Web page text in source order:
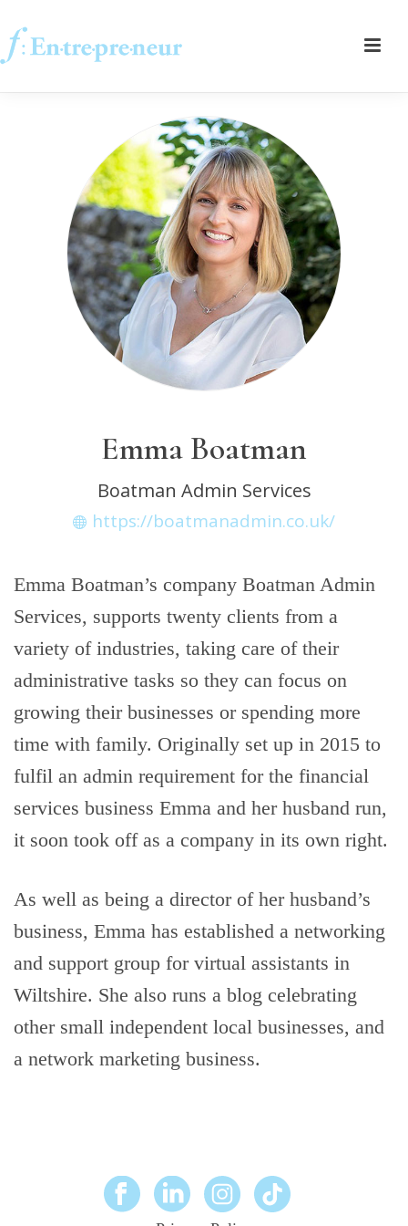
Emma Boatman
Boatman Admin Services
https://boatmanadmin.co.uk/
Emma Boatman’s company Boatman Admin
Services, supports twenty clients from a
variety of industries, taking care of their
administrative tasks so they can focus on
growing their businesses or spending more
time with family. Originally set up in 2015 to
fulfil an admin requirement for the financial
services business Emma and her husband run,
it soon took off as a company in its own right.
As well as being a director of her husband’s
business, Emma has established a networking
and support group for virtual assistants in
Wiltshire. She also runs a blog celebrating
other small independent local businesses, and
a network marketing business.